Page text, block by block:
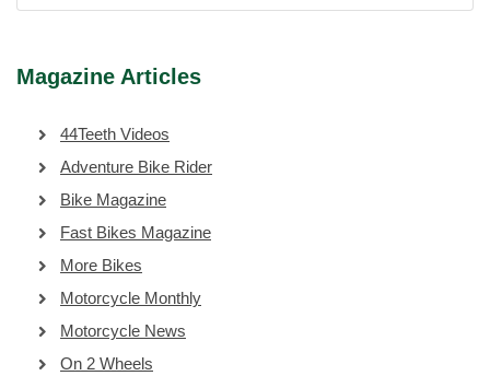
Magazine Articles
44Teeth Videos
Adventure Bike Rider
Bike Magazine
Fast Bikes Magazine
More Bikes
Motorcycle Monthly
Motorcycle News
On 2 Wheels